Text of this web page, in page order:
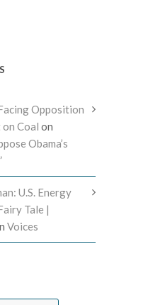
Opposition
Coal on
Obama’s
U.S. Energy
Tale |
Voices